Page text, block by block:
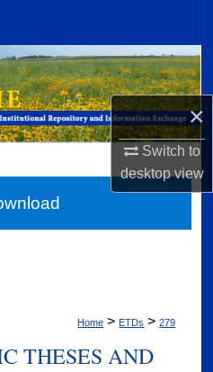
×
Switch to
desktopview
Network™
Home > ETDs > 279
THESES AND